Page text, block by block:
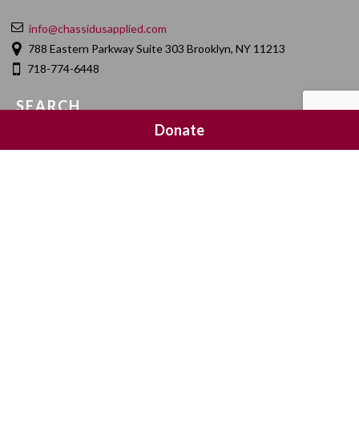
info@chassidusapplied.com
788 Eastern Parkway Suite 303 Brooklyn, NY 11213
718-774-6448
SEARCH
Donate